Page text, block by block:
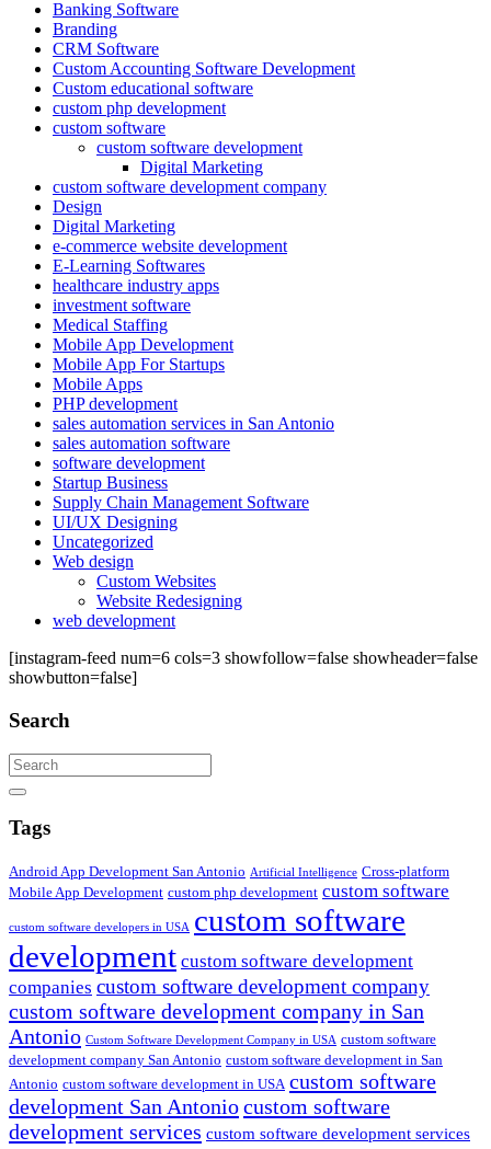
Banking Software
Branding
CRM Software
Custom Accounting Software Development
Custom educational software
custom php development
custom software
custom software development
Digital Marketing
custom software development company
Design
Digital Marketing
e-commerce website development
E-Learning Softwares
healthcare industry apps
investment software
Medical Staffing
Mobile App Development
Mobile App For Startups
Mobile Apps
PHP development
sales automation services in San Antonio
sales automation software
software development
Startup Business
Supply Chain Management Software
UI/UX Designing
Uncategorized
Web design
Custom Websites
Website Redesigning
web development
[instagram-feed num=6 cols=3 showfollow=false showheader=false
showbutton=false]
Search
Search
Tags
Android App Development San Antonio Artificial Intelligence Cross-platform
Mobile App Development custom php development custom software
custom software developers in USA custom software
development custom software development
companies custom software development company
custom software development company in San
Antonio Custom Software Development Company in USA custom software
development company San Antonio custom software development in San
Antonio custom software development in USA custom software
development San Antoniocustom software
development services custom software development services